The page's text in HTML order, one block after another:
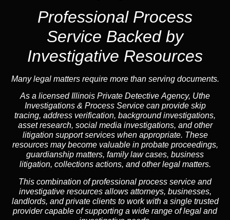
Professional Process
Service Backed by
Investigative Resources
Many legal matters require more than serving documents.
As a licensed Illinois Private Detective Agency, Uthe
Investigations & Process Service can provide skip
tracing, address verification, background investigations,
asset research, social media investigations, and other
litigation support services when appropriate. These
resources may become valuable in probate proceedings,
guardianship matters, family law cases, business
litigation, collections actions, and other legal matters.
This combination of professional process service and
investigative resources allows attorneys, businesses,
landlords, and private clients to work with a single trusted
provider capable of supporting a wide range of legal and